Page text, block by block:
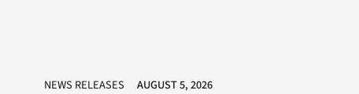
NEWS RELEASES AUGUST 5, 2026